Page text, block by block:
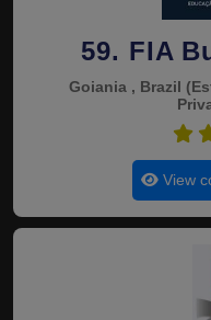
59. FIA
Goiania , Brazil
View